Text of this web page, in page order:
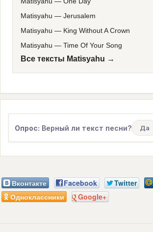
Matisyahu — Jerusalem
Matisyahu — King Without A Crown
Matisyahu — Time Of Your Song
Все тексты Matisyahu →
Опрос: Верный ли текст песни? Да
Вконтакте Facebook Twitter
Одноклассники
Google+